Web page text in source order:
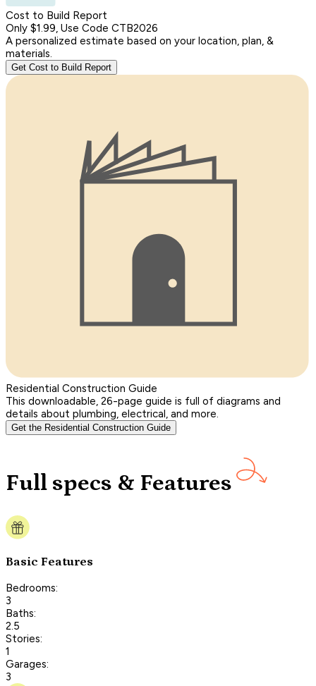
Cost to Build Report
Only $1.99, Use Code CTB2026
A personalized estimate based on your location, plan, &
materials.
Get Cost to Build Report
Residential Construction Guide
This downloadable, 26-page guide is full of diagrams and
details about plumbing, electrical, and more.
Get the Residential Construction Guide
Full specs & Features
Basic Features
Bedrooms:
3
Baths:
2.5
Stories:
1
Garages:
3